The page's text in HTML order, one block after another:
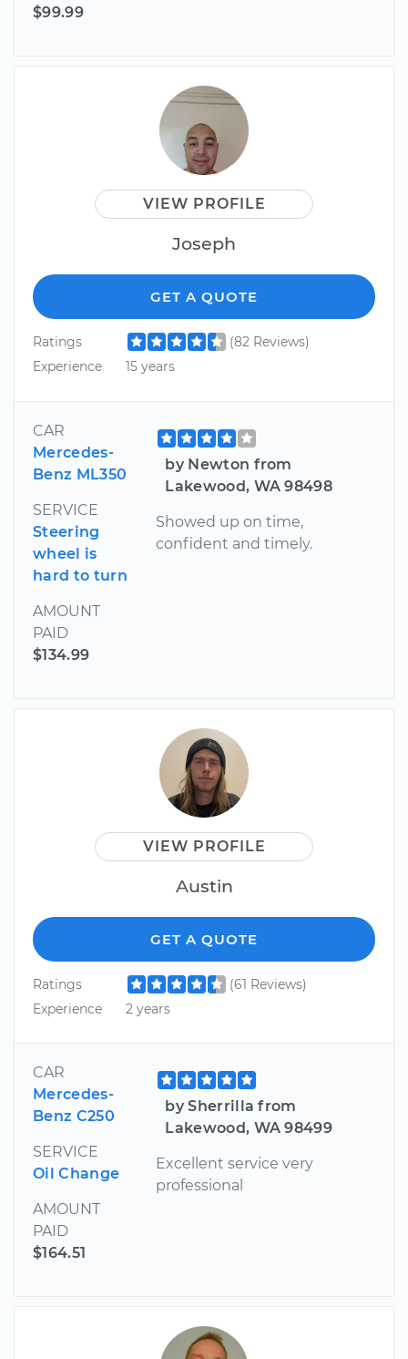
$99.99
VIEW PROFILE
Joseph
GET A QUOTE
Ratings
(82 Reviews)
Experience
15 years
CAR
Mercedes-
Benz ML350
SERVICE
Steering
wheel is
hard to turn
AMOUNT
PAID
$134.99
by Newton from
Lakewood, WA 98498
Showed up on time,
confident and timely.
VIEW PROFILE
Austin
GET A QUOTE
Ratings
(61 Reviews)
Experience
2 years
CAR
Mercedes-
Benz C250
SERVICE
Oil Change
AMOUNT
PAID
$164.51
by Sherrilla from
Lakewood, WA 98499
Excellent service very
professional